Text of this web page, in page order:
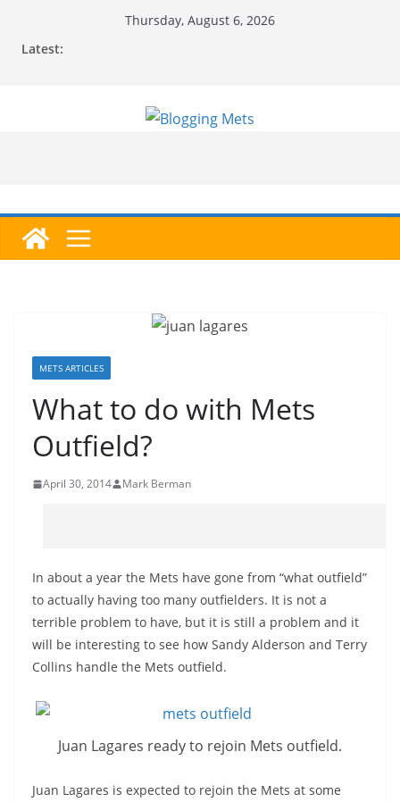
Thursday, August 6, 2026
Latest:
METS ARTICLES
What to do with Mets
Outfield?
April 30, 2014 Mark Berman
In about a year the Mets have gone from “what outfield”
to actually having too many outfielders. It is not a
terrible problem to have, but it is still a problem and it
will be interesting to see how Sandy Alderson and Terry
Collins handle the Mets outfield.
Juan Lagares ready to rejoin Mets outfield.
Juan Lagares is expected to rejoin the Mets at some